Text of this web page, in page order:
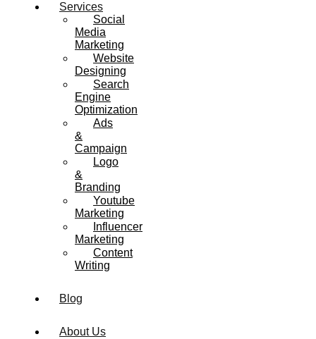
Services
Social
Media
Marketing
Website
Designing
Search
Engine
Optimization
Ads
&
Campaign
Logo
&
Branding
Youtube
Marketing
Influencer
Marketing
Content
Writing
Blog
About Us